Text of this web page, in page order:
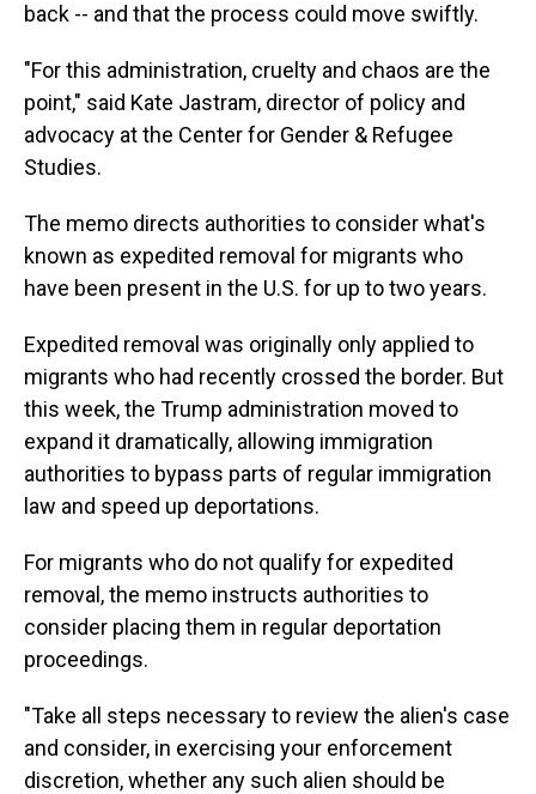
back -- and that the process could move swiftly.
"For this administration, cruelty and chaos are the
point," said Kate Jastram, director of policy and
advocacy at the Center for Gender & Refugee
Studies.
The memo directs authorities to consider what's
known as expedited removal for migrants who
have been present in the U.S. for up to two years.
Expedited removal was originally only applied to
migrants who had recently crossed the border. But
this week, the Trump administration moved to
expand it dramatically, allowing immigration
authorities to bypass parts of regular immigration
law and speed up deportations.
For migrants who do not qualify for expedited
removal, the memo instructs authorities to
consider placing them in regular deportation
proceedings.
"Take all steps necessary to review the alien's case
and consider, in exercising your enforcement
discretion, whether any such alien should be